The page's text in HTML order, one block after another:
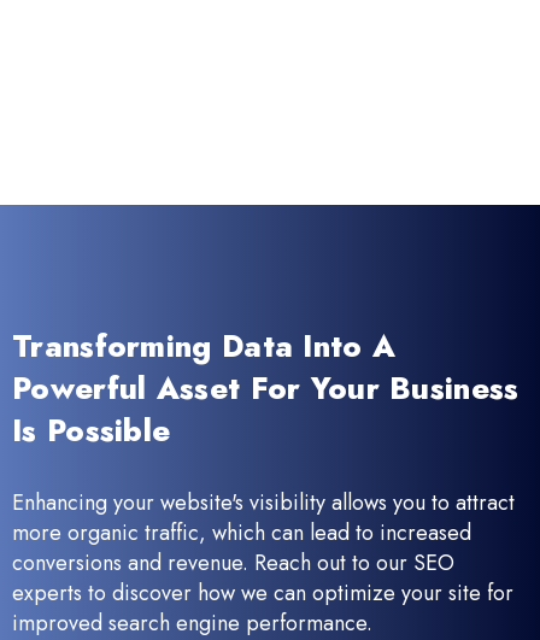
Transforming Data Into A
Powerful Asset For Your Business
Is Possible
Enhancing your website's visibility allows you to attract
more organic traffic, which can lead to increased
conversions and revenue. Reach out to our SEO
experts to discover how we can optimize your site for
improved search engine performance.